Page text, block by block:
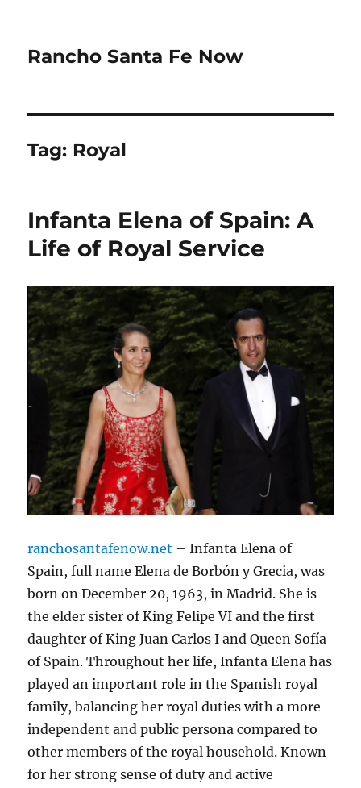
Rancho Santa Fe Now
Tag: Royal
Infanta Elena of Spain: A
Life of Royal Service
ranchosantafenow.net – Infanta Elena of
Spain, full name Elena de Borbón y Grecia, was
born on December 20, 1963, in Madrid. She is
the elder sister of King Felipe VI and the first
daughter of King Juan Carlos I and Queen Sofía
of Spain. Throughout her life, Infanta Elena has
played an important role in the Spanish royal
family, balancing her royal duties with a more
independent and public persona compared to
other members of the royal household. Known
for her strong sense of duty and active